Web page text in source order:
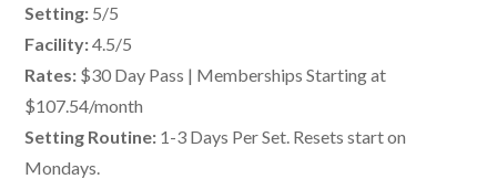
Setting: 5/5
Facility:4.5/5
Rates: $30 Day Pass | Memberships Starting at
$107.54/month
Setting Routine: 1-3 Days Per Set. Resets start on
Mondays.